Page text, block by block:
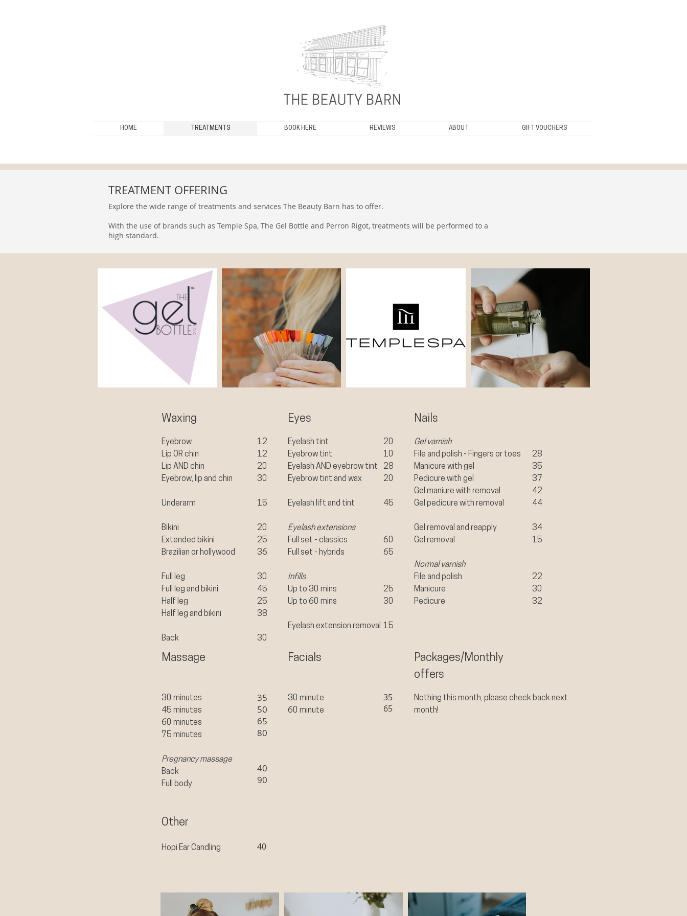
HOME TREATMENTS BOOK HERE REVIEWS ABOUT GIFT VOUCHERS
TREATMENT OFFERING
Explore the wide range of treatments and services The Beauty Barn has to offer.
With the use of brands such as Temple Spa, The Gel Bottle and Perron Rigot, treatments will be performed to a
high standard.
Waxing
Eyebrow
Lip OR chin
Lip AND chin
Eyebrow, lip and chin
Underarm
Bikini
Extended bikini
Brazilian or hollywood
Full leg
Full leg and bikini
Half leg
Half leg and bikini
Back
12
12
20
30
15
20
25
36
30
45
25
38​
30
Massage
30 minutes
45 minutes
60 minutes
75 minutes​
Pregnancy massage
Back
Full body
35
50
65
80
40
90
40
Other
Hopi Ear Candling
Eyes
Eyelash tint
Eyebrow tint
Eyelash AND eyebrow tint
Eyebrow tint and wax
Eyelash lift and tint
Eyelash extensions
Full set - classics
Full set - hybrids
Infills
Up to 30 mins
Up to 60 mins
Eyelash extension removal
20
10
28
20
45
60
65
25
30
15
Nails
Gel varnish
File and polish - Fingers or toes
Manicure with gel
Pedicure with gel
Gel maniure with removal
Gel pedicure with removal
Gel removal and reapply
Gel removal
Normal varnish
File and polish
Manicure
Pedicure
28​
35
37
​42
44
34
15
22
30
32
Facials
Packages/Monthly
offers
30 minute
60 minute
35
65
Nothing this month, please check back next
month!